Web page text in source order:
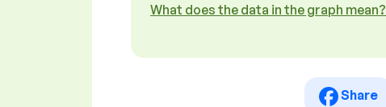
What does the data in the graph mean?
Share